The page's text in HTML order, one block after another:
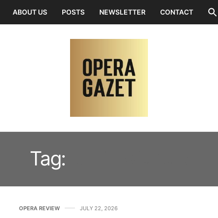
ABOUT US POSTS NEWSLETTER CONTACT
Tag:
OPERA REVIEW JULY 22, 2026